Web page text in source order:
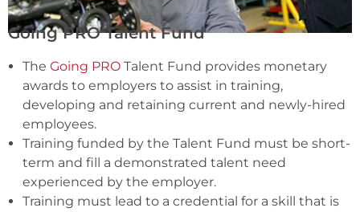
Going PRO Talent Fund
The Going PRO Talent Fund provides monetary
awards to employers to assist in training,
developing and retaining current and newly-hired
employees.
Training funded by the Talent Fund must be short-
term and fill a demonstrated talent need
experienced by the employer.
Training must lead to a credential for a skill that is